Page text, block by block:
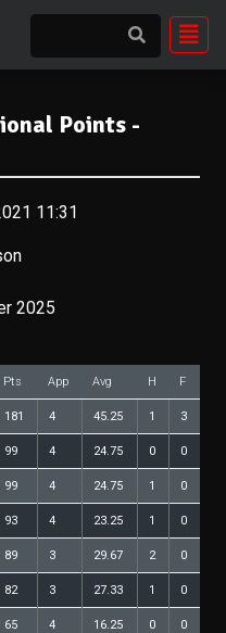
Points -
11:31
2025
Pts App Avg H F
181 4 45.25 1 3
99 4 24.75 0 0
99 4 24.75 1 0
93 4 23.25 1 0
89 3 29.67 2 0
82 3 27.33 1 0
65 4 16.25 0 0